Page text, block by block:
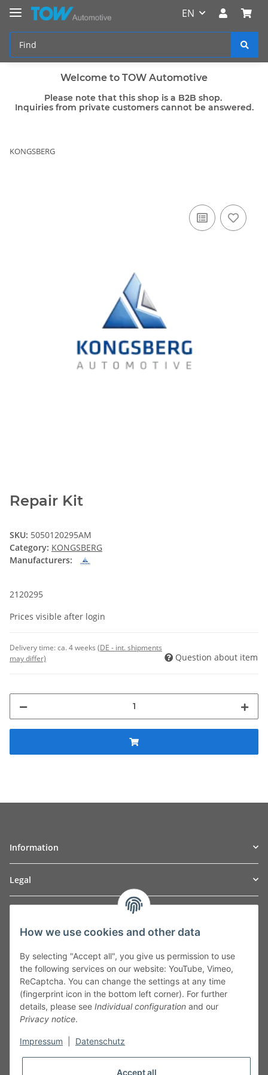
EN
Welcome to TOW Automotive
Please note that this shop is a B2B shop.
Inquiries from private customers cannot be answered.
KONGSBERG
Repair Kit
SKU: 5050120295AM
Category: KONGSBERG
Manufacturers:
2120295
Prices visible after login
Delivery time:ca. 4 weeks (DE - int. shipments
may differ)
Question about item
Information
Legal
Leibnizstraße 2a
Germany
Phone:+49 40 5287270
Fax:+49 40 5281050
Email:sales@tow-automotive.de
How we use cookies and other data
By selecting "Accept all", you give us permission to use
the following services on our website: YouTube, Vimeo,
ReCaptcha. You can change the settings at any time
(fingerprint icon in the bottom left corner). For further
details, please see Individual configuration and our
Privacy notice.
Impressum Datenschutz
Accept all